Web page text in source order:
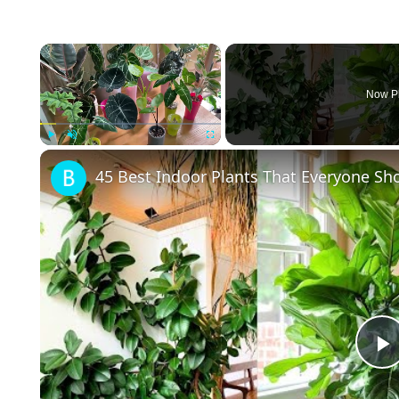
×
Fullscreen
Now
45 Best Indoor Plants That Everyone